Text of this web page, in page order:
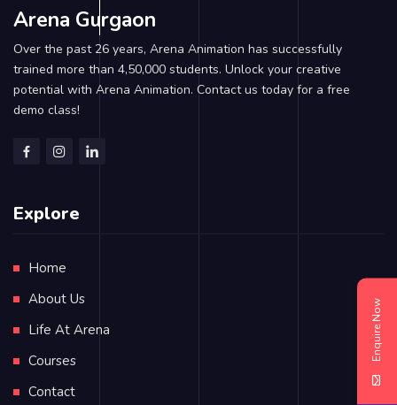
Arena Gurgaon
Over the past 26 years, Arena Animation has successfully
trained more than 4,50,000 students. Unlock your creative
potential with Arena Animation. Contact us today for a free
demo class!
Explore
Home
About Us
Life At Arena
Courses
Contact
Enquire Now